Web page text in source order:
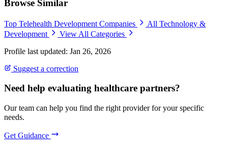
Browse Similar
Top Telehealth Development Companies
All Technology &
Development
View All Categories
Profile last updated: Jan 26, 2026
Suggest a correction
Need help evaluating healthcare partners?
Our team can help you find the right provider for your specific
needs.
Get Guidance